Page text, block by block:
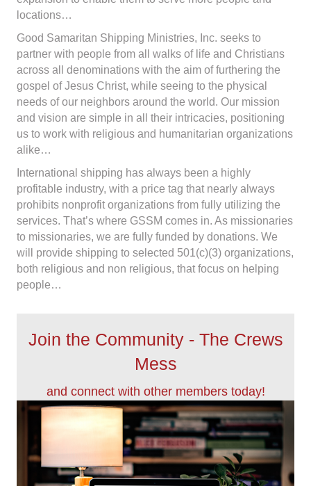
locations…
Good Samaritan Shipping Ministries, Inc. seeks to
partner with people from all walks of life and Christians
across all denominations with the aim of furthering the
gospel of Jesus Christ, while seeing to the physical
needs of our neighbors around the world. Our mission
and vision are simple in all their intricacies, positioning
us to work with religious and humanitarian organizations
alike…
International shipping has always been a highly
profitable industry, with a price tag that nearly always
prohibits nonprofit organizations from fully utilizing the
services. That’s where GSSM comes in. As missionaries
to missionaries, we are fully funded by donations. We
will provide shipping to selected 501(c)(3) organizations,
both religious and non religious, that focus on helping
people…
Join the Community - The Crews
Mess
and connect with other members today!